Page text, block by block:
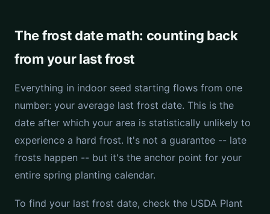
The frost date math: counting back
from your last frost
Everything in indoor seed starting flows from one
number: your average last frost date. This is the
date after which your area is statistically unlikely to
experience a hard frost. It's not a guarantee -- late
frosts happen -- but it's the anchor point for your
entire spring planting calendar.
To find your last frost date, check the USDA Plant